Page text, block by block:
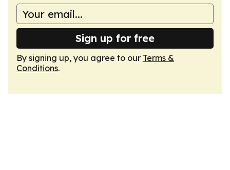
Sign up for free
By signing up, you agree to our Terms &
Conditions.